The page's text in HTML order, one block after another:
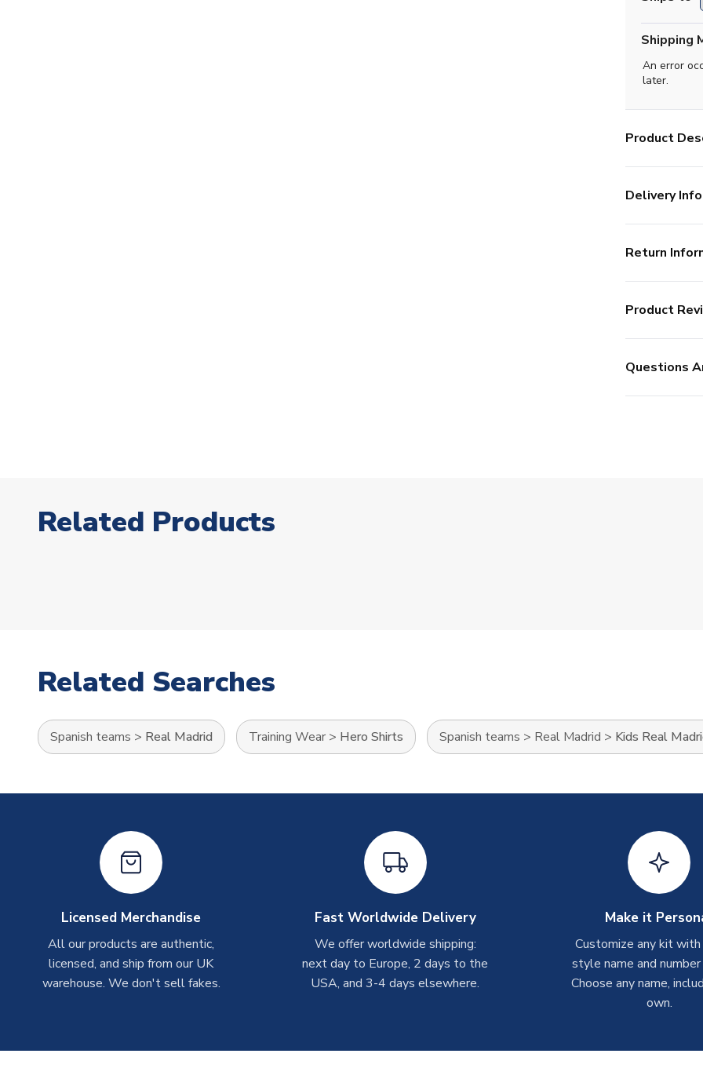
Shipping
An error
later.
Product
Delivery Info
Return
Product
Questions
Related Products
Related Searches
Spanish teams > Real Madrid Training Wear > Hero Shirts Spanish teams > Real Madrid > Kids Real
Licensed Merchandise
All our products are authentic,
licensed, and ship from our UK
warehouse. We don't sell fakes.
Fast Worldwide Delivery
We offer worldwide shipping:
next day to Europe, 2 days to the
USA, and 3-4 days elsewhere.
Make it
Customize any kit
style name and
Choose any name,
own.